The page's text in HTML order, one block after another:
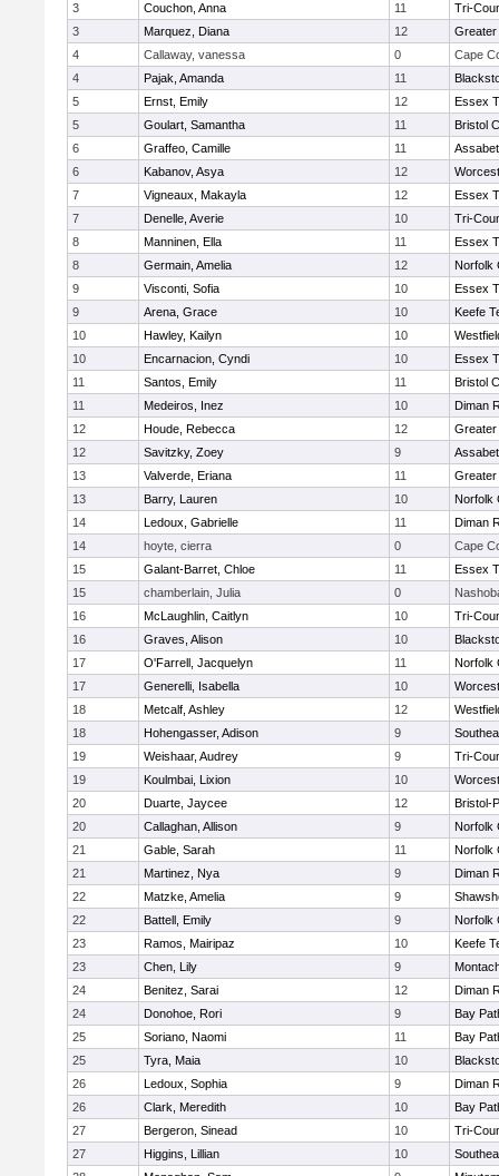
3
Couchon, Anna 11
Tri-
3
Marquez, Diana 12
Greater
4
Callaway, vanessa 0
Cape
4
Pajak, Amanda 11
5
Ernst, Emily 12
Essex
5
Goulart, Samantha 11
Bristol
6
Graffeo, Camille 11
6
Kabanov, Asya 12
7
Vigneaux, Makayla 12
Essex
7
Denelle, Averie 10
Tri-
8
Manninen, Ella 11
Essex
8
Germain, Amelia 12
Norfolk
9
Visconti, Sofia 10
Essex
9
Arena, Grace 10
Keefe
10
Hawley, Kailyn 10
10
Encarnacion, Cyndi 10
Essex
11
Santos, Emily 11
Bristol
11
Medeiros, Inez 10
Diman
12
Houde, Rebecca 12
Greater
12
Savitzky, Zoey 9
13
Valverde, Eriana 11
Greater
13
Barry, Lauren 10
Norfolk
14
Ledoux, Gabrielle 11
Diman
14
hoyte, cierra 0
Cape
15
Galant-Barret, Chloe 11
Essex
15
chamberlain, Julia 0
16
McLaughlin, Caitlyn 10
Tri-
16
Graves, Alison 10
17
O'Farrell, Jacquelyn 11
Norfolk
17
Generelli, Isabella 10
18
Metcalf, Ashley 12
18
Hohengasser, Adison 9
19
Weishaar, Audrey 9
Tri-
19
Koulmbai, Lixion 10
20
Duarte, Jaycee 12
Bristol-
20
Callaghan, Allison 9
Norfolk
21
Gable, Sarah 11
Norfolk
21
Martinez, Nya 9
Diman
22
Matzke, Amelia 9
22
Battell, Emily 9
Norfolk
23
Ramos, Mairipaz 10
Keefe
23
Chen, Lily 9
24
Benitez, Sarai 12
Diman
24
Donohoe, Rori 9
Bay
25
Soriano, Naomi 11
Bay
25
Tyra, Maia 10
26
Ledoux, Sophia 9
Diman
26
Clark, Meredith 10
Bay
27
Bergeron, Sinead 10
Tri-
27
Higgins, Lillian 10